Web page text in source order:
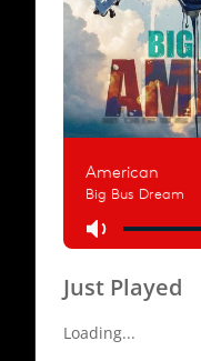
Just Played
Loading...